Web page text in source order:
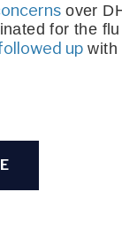
over
for the
up with